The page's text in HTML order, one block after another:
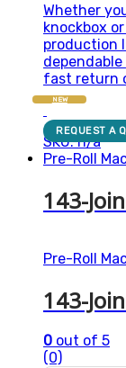
Whether
knockbox
production
fast return
SKU: n/a
NEW
REQUEST A
Pre-Roll
143-
Pre-Roll
143-
0 out of 5
(0)